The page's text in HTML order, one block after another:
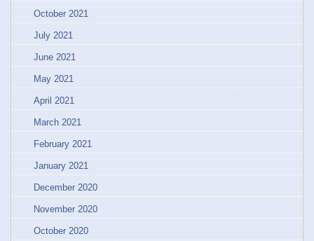
October 2021
July 2021
June 2021
May 2021
April 2021
March 2021
February 2021
January 2021
December 2020
November 2020
October 2020